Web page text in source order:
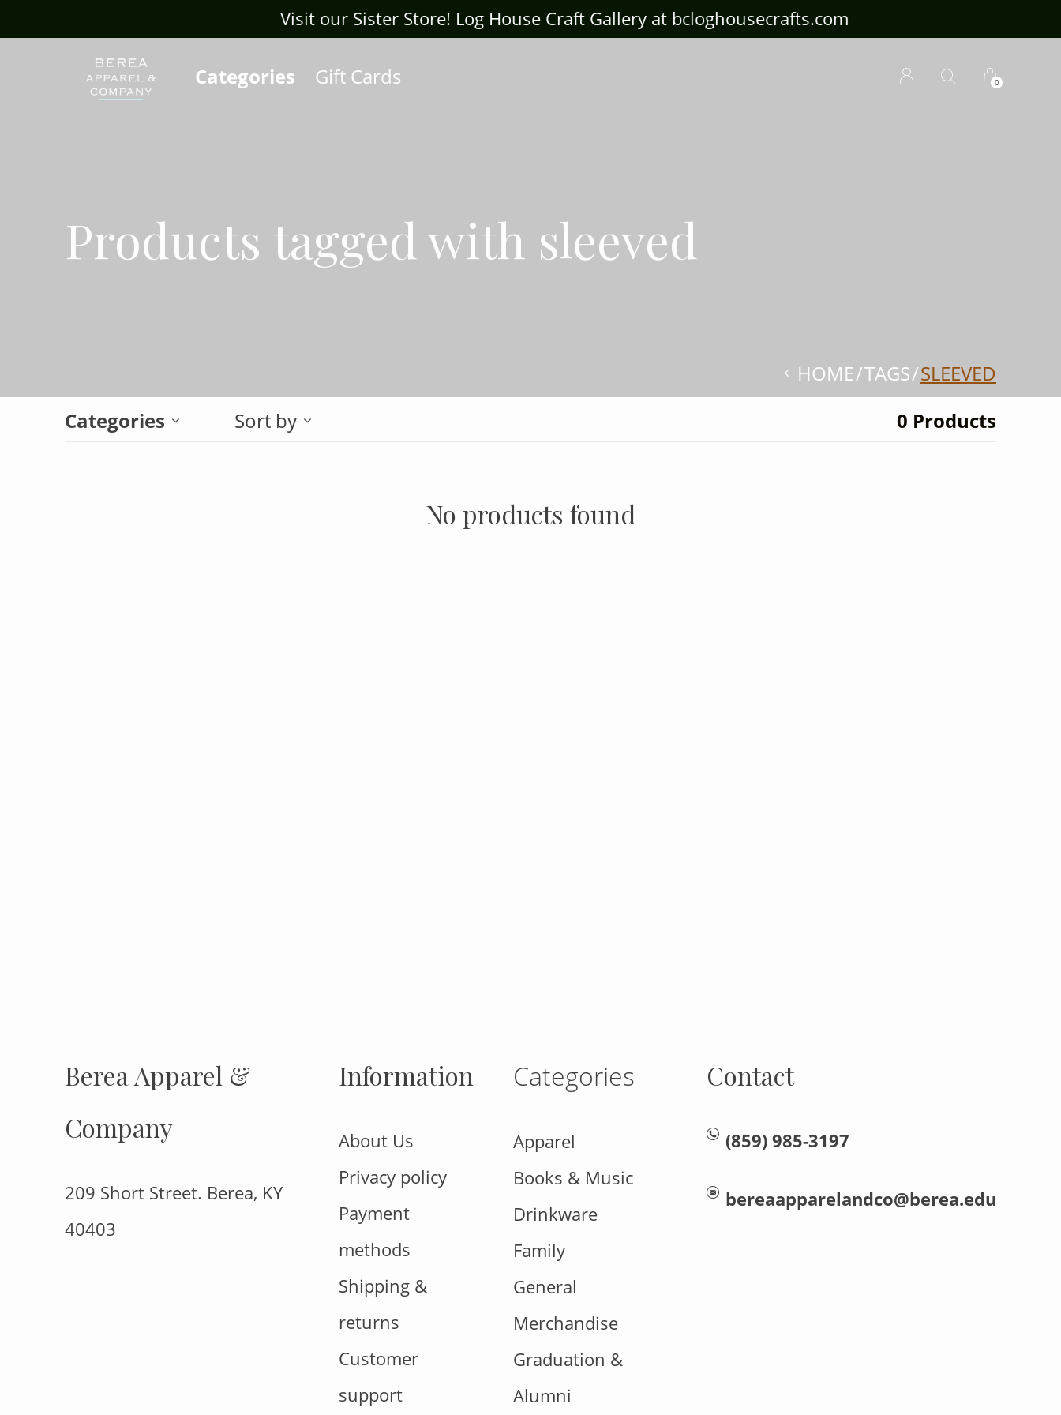
Categories Gift Cards 0
Visit our Sister Store! Log House Craft Gallery at bcloghousecrafts.com
Products tagged with sleeved
HOME TAGS SLEEVED
Categories
Sort by 0 Products
No products found
Berea Apparel &
Company
209 Short Street. Berea, KY
40403
Information
About Us
Privacy policy
Payment
methods
Shipping &
returns
Customer
support
Categories
Apparel
Books & Music
Drinkware
Family
General
Merchandise
Graduation &
Alumni
Contact
(859) 985-3197
bereaapparelandco@berea.edu